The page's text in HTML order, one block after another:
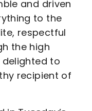
and driven
to the
respectful
the high
delighted to
recipient of